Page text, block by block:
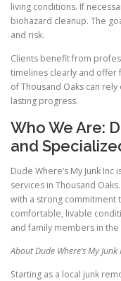
living conditions. If
biohazard cleanup. The
and risk.
Clients benefit from
timelines clearly and
of Thousand Oaks can
lasting progress.
Who We Are:
and
Dude Where’s My Junk
services in Thousand
with a strong commitment
comfortable, livable
and family members in
About Dude Where’s My Junk
Starting as a local junk